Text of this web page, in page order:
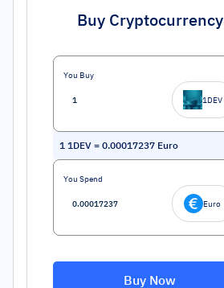
Buy Cryptocurrency
You Buy
1DEV
1 1DEV = 0.00017237 Euro
You Spend
Euro
Buy Now